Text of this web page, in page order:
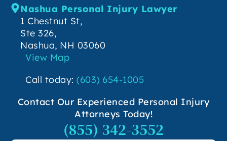
Nashua Personal Injury Lawyer
1 Chestnut St,
Ste 326,
Nashua, NH 03060
View Map
Call today: (603) 654-1005
Contact Our Experienced Personal Injury
Attorneys Today!
(855) 342-3552